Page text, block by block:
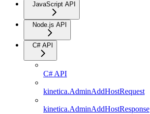
JavaScript API
Node.js API
C# API
C# API
kinetica.AdminAddHostRequest
kinetica.AdminAddHostResponse